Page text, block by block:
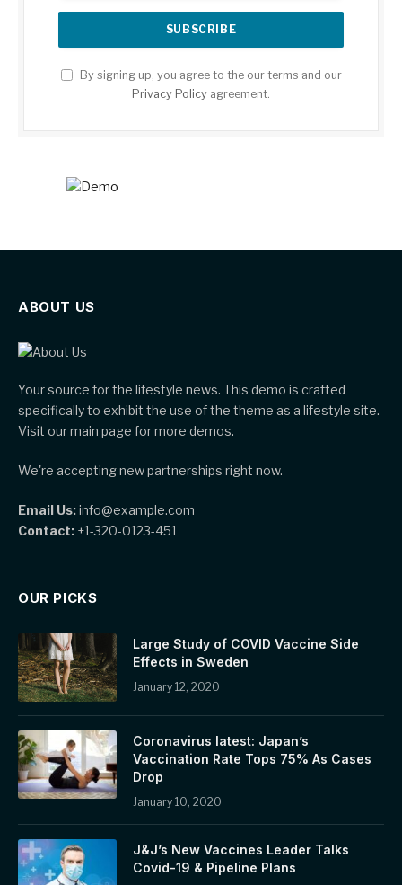
By signing up, you agree to the our terms and our
Privacy Policy agreement.
ABOUT US
Your source for the lifestyle news. This demo is crafted
specifically to exhibit the use of the theme as a lifestyle site.
Visit our main page for more demos.
We're accepting new partnerships right now.
Email Us:info@example.com
Contact: +1-320-0123-451
OUR PICKS
Large Study of COVID Vaccine Side
Effects in Sweden
January 12, 2020
Coronavirus latest: Japan’s
Vaccination Rate Tops 75% As Cases
Drop
January 10, 2020
J&J’s New Vaccines Leader Talks
Covid-19 & Pipeline Plans